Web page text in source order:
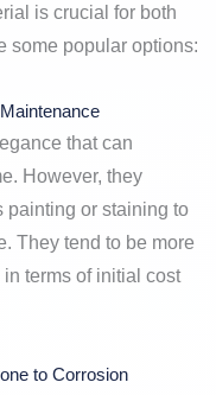
is crucial for both
some popular options:
that can
However, they
painting or staining to
They tend to be more
terms of initial cost
to Corrosion